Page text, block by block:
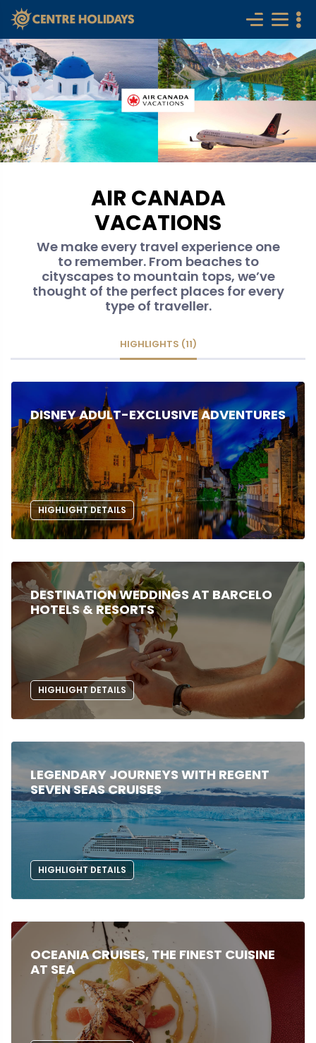
AIR CANADA
VACATIONS
We make every travel experience one
to remember. From beaches to
cityscapes to mountain tops, we’ve
thought of the perfect places for every
type of traveller.
HIGHLIGHTS (11)
DISNEY ADULT-EXCLUSIVE ADVENTURES
HIGHLIGHT DETAILS
DESTINATION WEDDINGS AT BARCELO
HOTELS & RESORTS
HIGHLIGHT DETAILS
LEGENDARY JOURNEYS WITH REGENT
SEVEN SEAS CRUISES
HIGHLIGHT DETAILS
OCEANIA CRUISES, THE FINEST CUISINE
AT SEA